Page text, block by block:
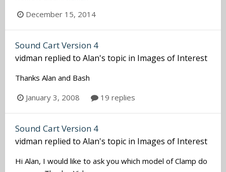
December 15, 2014
Sound Cart Version 4
vidman replied to Alan's topic in Images of Interest
Thanks Alan and Bash
January 3, 2008
19 replies
Sound Cart Version 4
vidman replied to Alan's topic in Images of Interest
Hi Alan, I would like to ask you which model of Clamp do